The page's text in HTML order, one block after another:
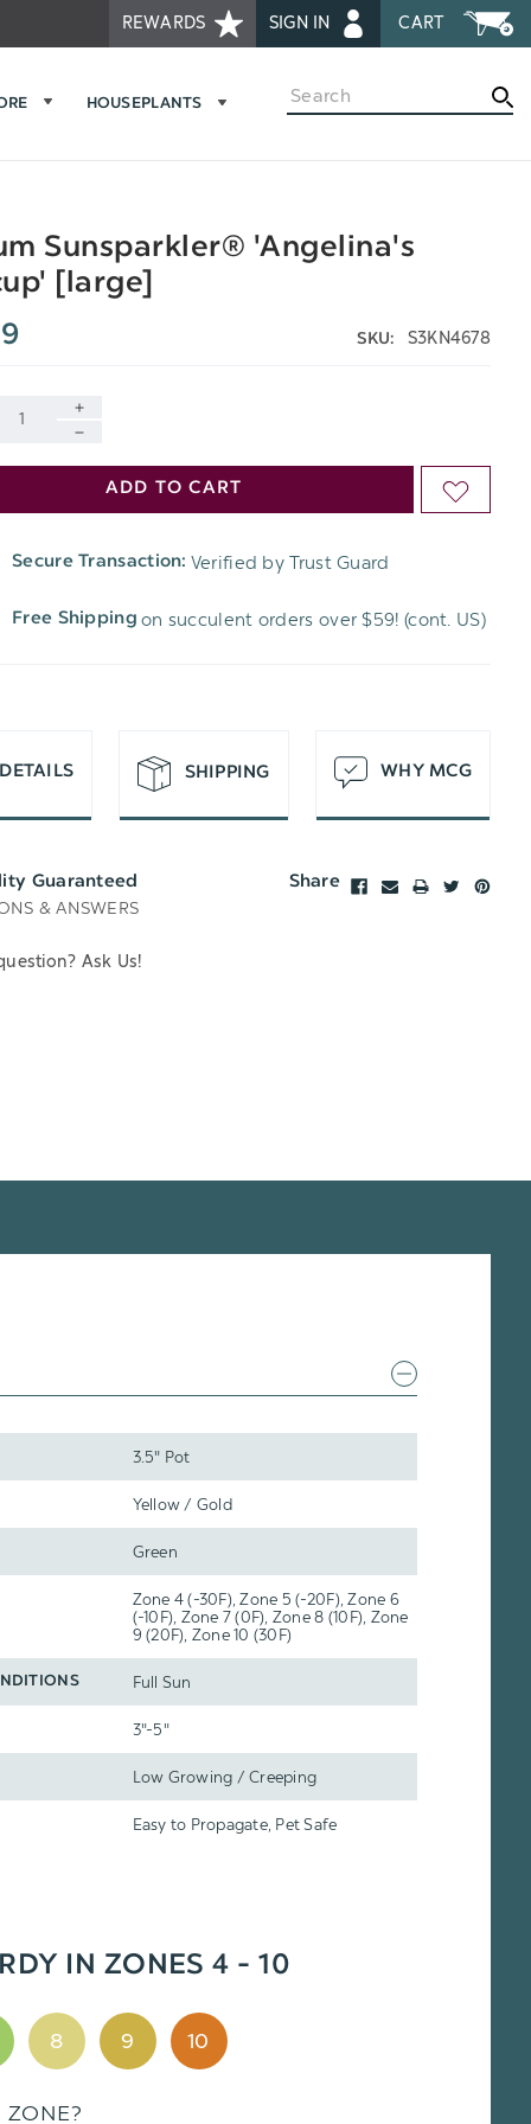
REWARDS SIGN IN CART
HOUSEPLANTS
Search
Sunsparkler® 'Angelina's
[large]
SKU: S3KN4678
QUANTITY
OF
UNDEFINED
QUANTITY
ADD TO CART ADD
LIST
Secure Transaction: Verified by Trust Guard
Free Shipping on succulent orders over $59! (cont. US)
DETAILS SHIPPING WHY MCG
Guaranteed Share
& ANSWERS
Ask Us!
3.5" Pot
Yellow / Gold
Green
Zone 4 (-30F), Zone 5 (-20F), Zone 6
(-10F), Zone 7 (0F), Zone 8 (10F), Zone
9 (20F), Zone 10 (30F)
Full Sun
3"-5"
Low Growing / Creeping
Easy to Propagate, Pet Safe
IN ZONES 4 - 10
8 9 10
ZONE?